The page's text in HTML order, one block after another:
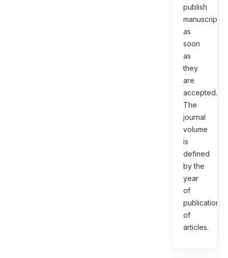
publish
manuscripts
as
soon
as
they
are
accepted.
The
journal
volume
is
defined
by the
year
of
publication
of
articles.